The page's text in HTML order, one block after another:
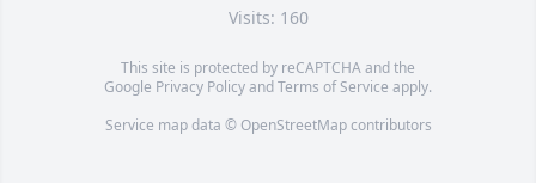
Visits: 160
This site is protected by reCAPTCHA and the
Google Privacy PolicyandTerms of Service apply.
Service map data © OpenStreetMapcontributors